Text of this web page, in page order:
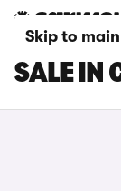
Skip to
SALE IN